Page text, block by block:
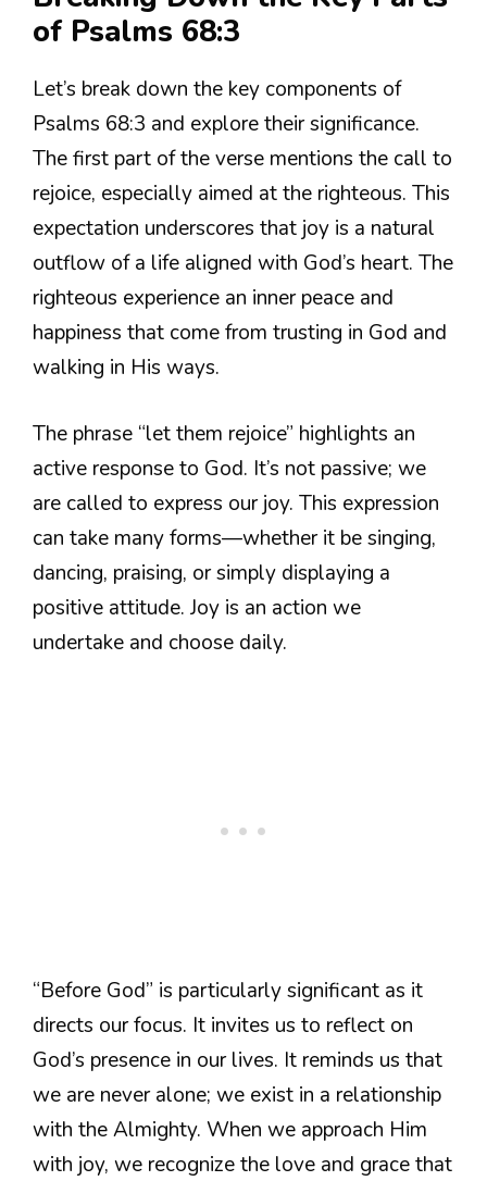
of Psalms 68:3
Let’s break down the key components of
Psalms 68:3 and explore their significance.
The first part of the verse mentions the call to
rejoice, especially aimed at the righteous. This
expectation underscores that joy is a natural
outflow of a life aligned with God’s heart. The
righteous experience an inner peace and
happiness that come from trusting in God and
walking in His ways.
The phrase “let them rejoice” highlights an
active response to God. It’s not passive; we
are called to express our joy. This expression
can take many forms—whether it be singing,
dancing, praising, or simply displaying a
positive attitude. Joy is an action we
undertake and choose daily.
“Before God” is particularly significant as it
directs our focus. It invites us to reflect on
God’s presence in our lives. It reminds us that
we are never alone; we exist in a relationship
with the Almighty. When we approach Him
with joy, we recognize the love and grace that